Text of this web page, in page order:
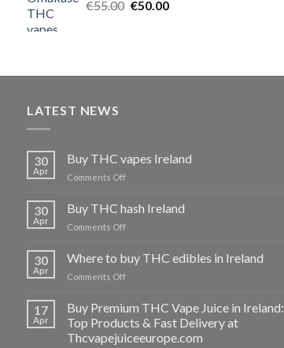
€25.00.€20.00.
€55.00 Original
€50.00Current
LATEST NEWS
30
Apr
Buy THC vapes Ireland
Comments Offon
THC
30
Apr
Buy THC hash Ireland
Comments Offon
hash
30
Apr
Where to buy THC edibles in Ireland
Comments Offon
THC
edibles
17
Apr
Buy Premium THC Vape Juice in Ireland:
Top Products & Fast Delivery at
Thcvapejuiceeurope.com